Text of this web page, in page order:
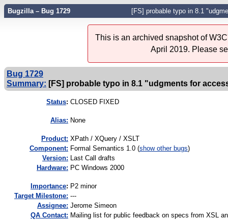
Bugzilla – Bug 1729 [FS] probable typo in 8.1
This is an archived snapshot of
April 2019. Please
Bug 1729
Summary: [FS] probable typo in 8.1 "udgments for
Status: CLOSED FIXED
Alias: None
Product: XPath / XQuery / XSLT
Component: Formal Semantics 1.0 (show other bugs)
Version: Last Call drafts
Hardware: PC Windows 2000
mportance: P2 minor
Target Milestone: ---
Assignee: Jerome Simeon
QA Contact: Mailing list for public feedback on specs from XSL